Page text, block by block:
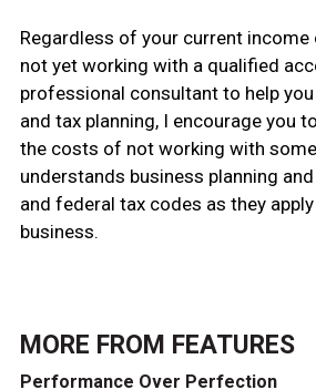
Regardless of your current
not yet working with a qualified
professional consultant to help
and tax planning, I encourage you
the costs of not working with
understands business planning
and federal tax codes as they
business.
MORE FROM FEATURES
Performance Over Perfection